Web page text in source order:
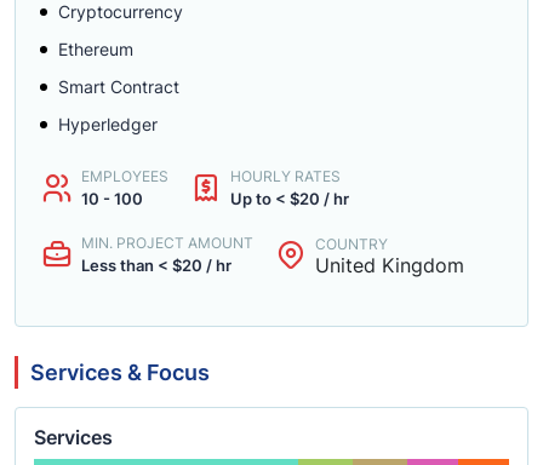
Cryptocurrency
Ethereum
Smart Contract
Hyperledger
EMPLOYEES
10 - 100
HOURLY RATES
Up to < $20 / hr
MIN. PROJECT AMOUNT
Less than < $20 / hr
COUNTRY
United Kingdom
Services & Focus
Services